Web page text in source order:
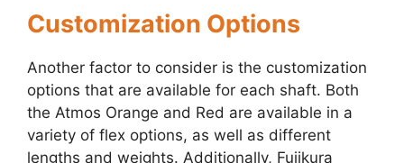
Customization Options
Another factor to consider is the customization
options that are available for each shaft. Both
the Atmos Orange and Red are available in a
variety of flex options, as well as different
lengths and weights. Additionally, Fujikura